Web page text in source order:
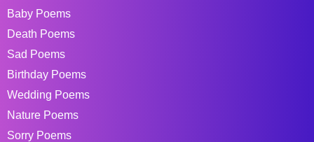
Baby Poems
Death Poems
Sad Poems
Birthday Poems
Wedding Poems
Nature Poems
Sorry Poems